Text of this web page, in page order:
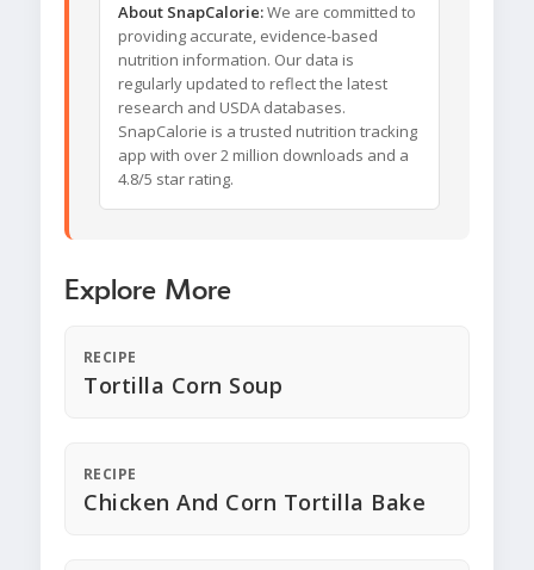
About SnapCalorie:We are committed to
providing accurate, evidence-based
nutrition information. Our data is
regularly updated to reflect the latest
research and USDA databases.
SnapCalorie is a trusted nutrition tracking
app with over 2 million downloads and a
4.8/5 star rating.
Explore More
RECIPE
Tortilla Corn Soup
RECIPE
Chicken And Corn Tortilla Bake